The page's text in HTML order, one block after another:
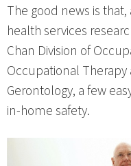
The good news is
health services
Chan Division of
Occupational Therapy
Gerontology, a few
in-home safety.